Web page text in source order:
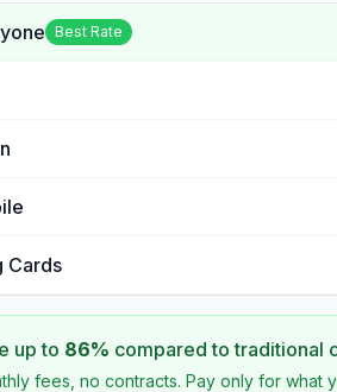
Best Rate
Cards
up to 86% compared to traditional
fees, no contracts. Pay only for what